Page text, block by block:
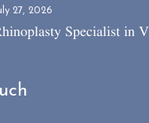
27, 2026
Specialist in